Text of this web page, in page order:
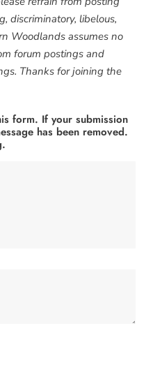
discriminatory, libelous,
Woodlands assumes no
forum postings and
Thanks for joining the
form. If your submission
has been removed.